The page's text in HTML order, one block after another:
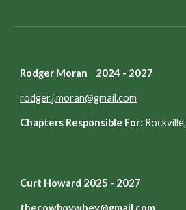
Rodger Moran 2024 - 2027
rodger.j.moran@gmail.com
Chapters Responsible For:
Curt Howard 2025 - 2027
thecowboywhey@gmail.com